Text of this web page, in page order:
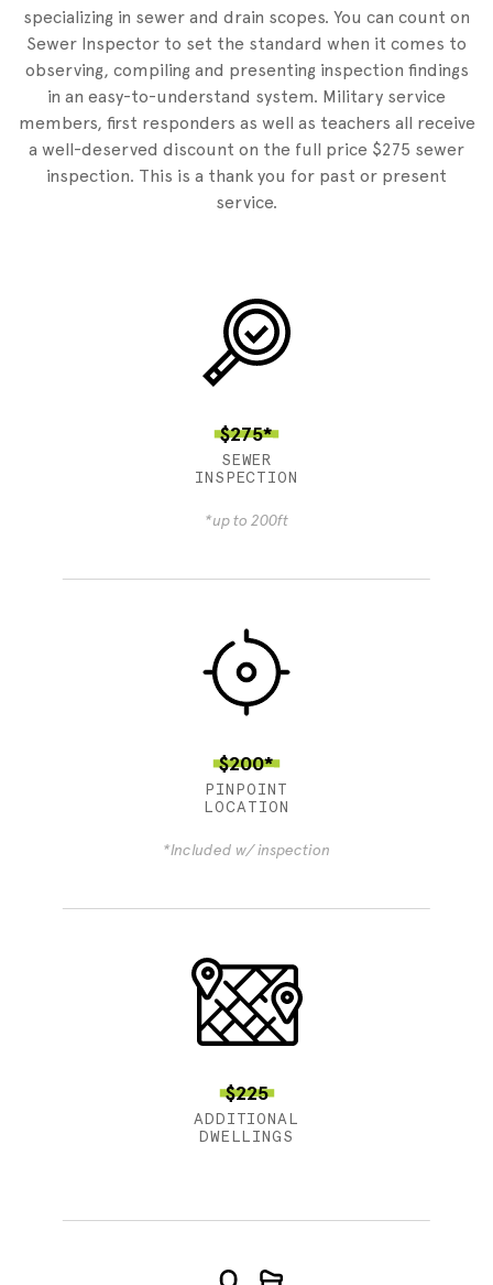
specializing in sewer and drain scopes. You can count on
Sewer Inspector to set the standard when it comes to
observing, compiling and presenting inspection findings
in an easy-to-understand system. Military service
members, first responders as well as teachers all receive
a well-deserved discount on the full price $275 sewer
inspection. This is a thank you for past or present
service.
$275*
SEWER
INSPECTION
*up to 200ft
$200*
PINPOINT
LOCATION
*Included w/ inspection
$225
ADDITIONAL
DWELLINGS